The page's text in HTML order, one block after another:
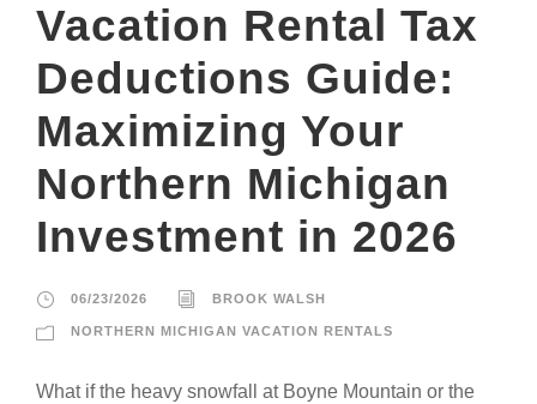
Vacation Rental Tax
Deductions Guide:
Maximizing Your
Northern Michigan
Investment in 2026
06/23/2026 BROOK WALSH
NORTHERN MICHIGAN VACATION RENTALS
What if the heavy snowfall at Boyne Mountain or the